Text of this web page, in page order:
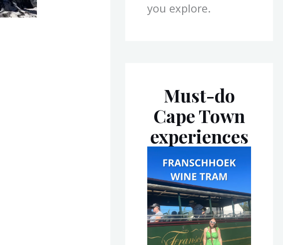
you explore.
Must-do
Cape Town
experiences